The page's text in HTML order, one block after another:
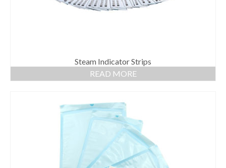
Steam Indicator Strips
READ MORE